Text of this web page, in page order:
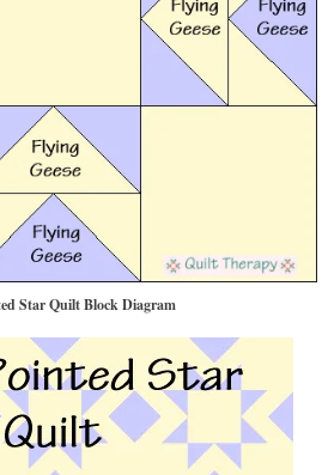
Star Quilt Block Diagram